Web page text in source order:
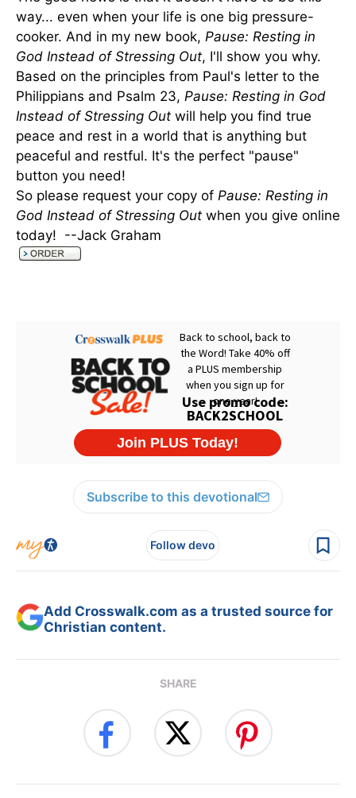
way... even when your life is one big pressure-
cooker. And in my new book, Pause: Resting in
God Instead of Stressing Out, I'll show you why.
Based on the principles from Paul's letter to the
Philippians and Psalm 23, Pause: Resting in God
Instead of Stressing Out will help you find true
peace and rest in a world that is anything but
peaceful and restful. It's the perfect "pause"
button you need!
So please request your copy of Pause: Resting in
God Instead of Stressing Out when you give online
today! --Jack Graham
Subscribe to this devotional
Follow devo
Add Crosswalk.com as a trusted source for
Christian content.
SHARE